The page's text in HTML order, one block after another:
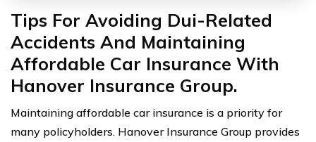
Tips For Avoiding Dui-Related
Accidents And Maintaining
Affordable Car Insurance With
Hanover Insurance Group.
Maintaining affordable car insurance is a priority for
many policyholders. Hanover Insurance Group provides